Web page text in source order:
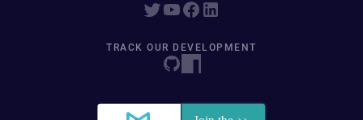
TRACK OUR DEVELOPMENT